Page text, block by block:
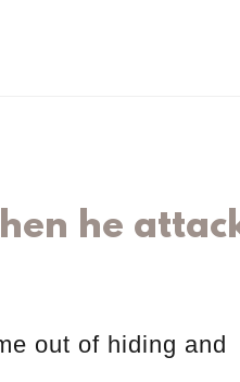
he
out of hiding and